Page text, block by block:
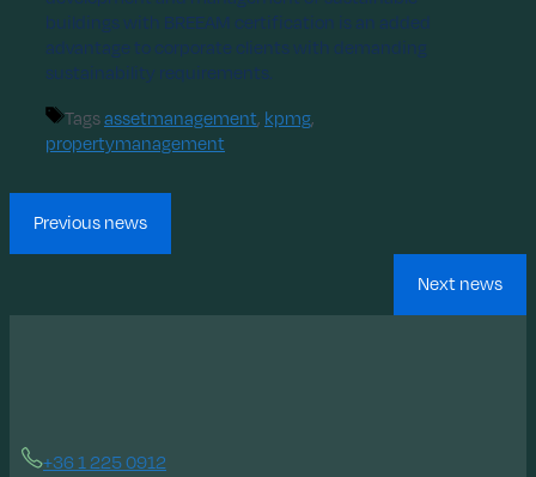
buildings with BREEAM certification is an added
advantage to corporate clients with demanding
sustainability requirements.
Tagsassetmanagement, kpmg,
propertymanagement
Previous news
Next news
+36 1 225 0912